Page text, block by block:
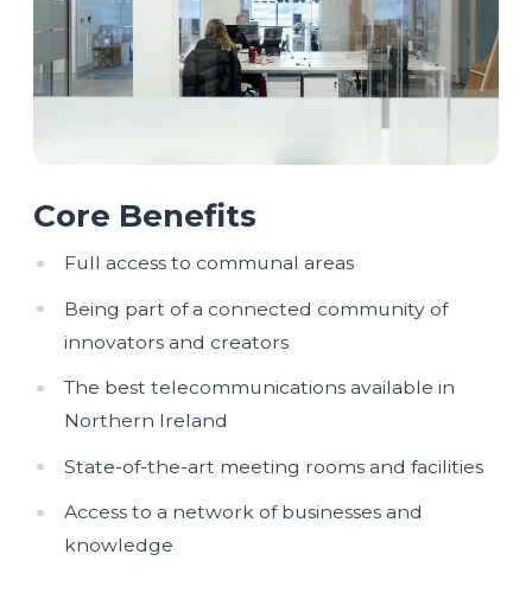
Core Benefits
Full access to communal areas
Being part of a connected community of
innovators and creators
The best telecommunications available in
Northern Ireland
State-of-the-art meeting rooms and facilities
Access to a network of businesses and
knowledge